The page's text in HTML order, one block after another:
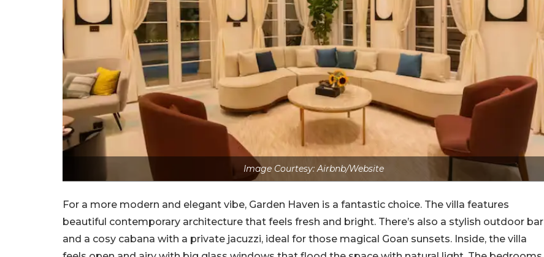
Image Courtesy: Airbnb/Website
For a more modern and elegant vibe, Garden Haven is a fantastic choice. The villa features
beautiful contemporary architecture that feels fresh and bright. There’s also a stylish outdoor bar
and a cosy cabana with a private jacuzzi, ideal for those magical Goan sunsets. Inside, the villa